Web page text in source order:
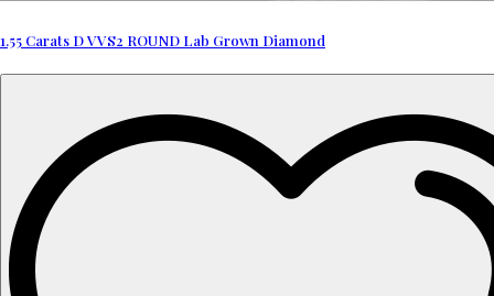
1.55 Carats D VVS2 ROUND Lab Grown Diamond